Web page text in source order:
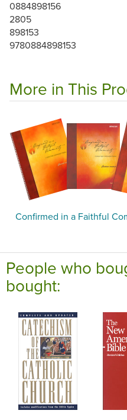
0884898156
2805
898153
9780884898153
More in This
Confirmed in a Faithful
People who
bought: